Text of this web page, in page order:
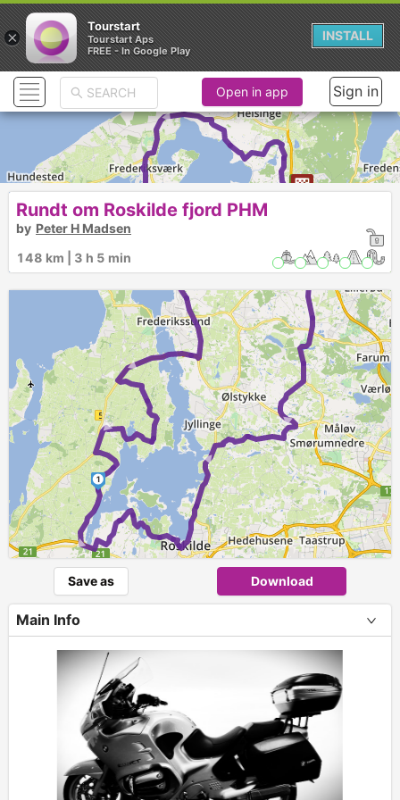
►
►
►
►
►
►
1
2
Open in app Sign in
Rundt om Roskilde fjord PHM
by Peter H Madsen
148 km | 3 h 5 min
Save as Download
Main Info
×
Tourstart
Tourstart Aps
FREE - In Google Play
INSTALL